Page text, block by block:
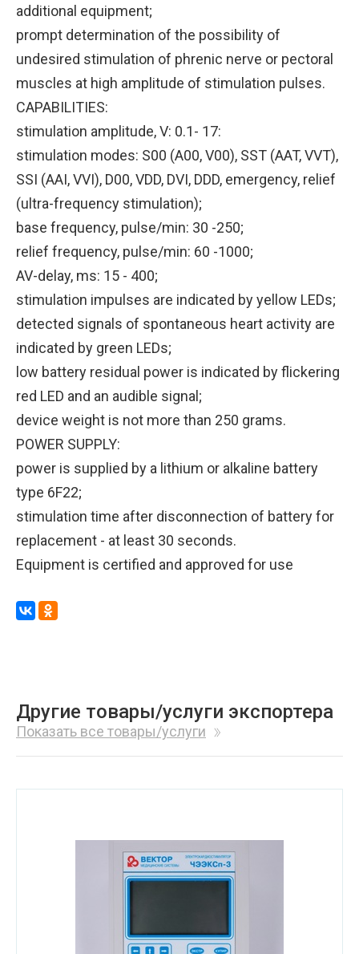
additional equipment;
prompt determination of the possibility of
undesired stimulation of phrenic nerve or pectoral
muscles at high amplitude of stimulation pulses.
CAPABILITIES:
stimulation amplitude, V: 0.1- 17:
stimulation modes: S00 (A00, V00), SST (AAT, VVT),
SSI (AAI, VVI), D00, VDD, DVI, DDD, emergency, relief
(ultra-frequency stimulation);
base frequency, pulse/min: 30 -250;
relief frequency, pulse/min: 60 -1000;
AV-delay, ms: 15 - 400;
stimulation impulses are indicated by yellow LEDs;
detected signals of spontaneous heart activity are
indicated by green LEDs;
low battery residual power is indicated by flickering
red LED and an audible signal;
device weight is not more than 250 grams.
POWER SUPPLY:
power is supplied by a lithium or alkaline battery
type 6F22;
stimulation time after disconnection of battery for
replacement - at least 30 seconds.
Equipment is certified and approved for use
Другие товары/услуги экспортера
Показать все товары/услуги